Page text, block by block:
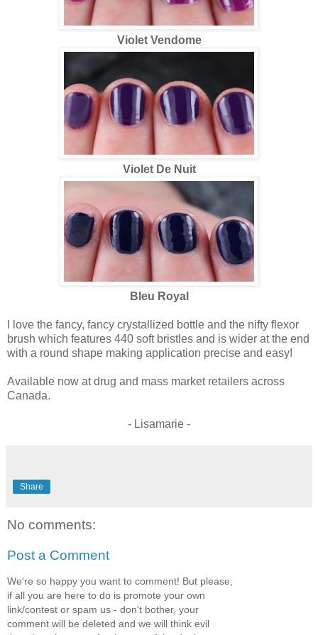
Violet Vendome
Violet De Nuit
Bleu Royal
I love the fancy, fancy crystallized bottle and the nifty flexor
brush which features 440 soft bristles and is wider at the end
with a round shape making application precise and easy!
Available now at drug and mass market retailers across
Canada.
- Lisamarie -
Share
No comments:
Post a Comment
We're so happy you want to comment! But please,
if all you are here to do is promote your own
link/contest or spam us - don't bother, your
comment will be deleted and we will think evil